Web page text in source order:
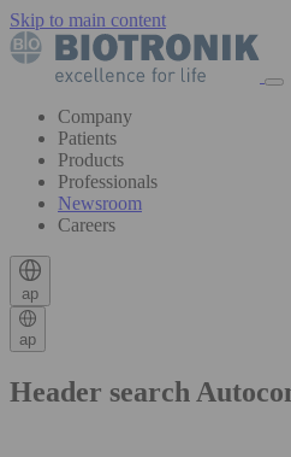
Skip to main content
Company
Patients
Products
Professionals
Newsroom
Careers
ap
ap
Header search